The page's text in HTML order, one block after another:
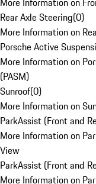
Rear Axle Steering(0)
More Information on
Porsche Active
More Information on
(PASM)
Sunroof(0)
More Information on
ParkAssist (Front and
More Information on
View
ParkAssist (Front and
More Information on